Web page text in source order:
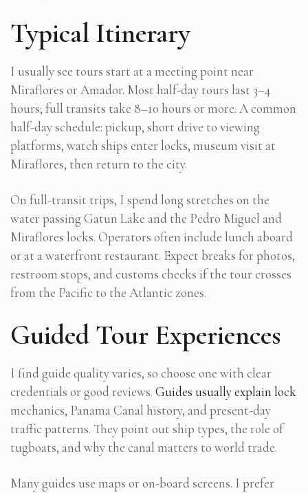
Typical Itinerary
I usually see tours start at a meeting point near
Miraflores or Amador. Most half-day tours last 3–4
hours; full transits take 8–10 hours or more. A common
half-day schedule: pickup, short drive to viewing
platforms, watch ships enter locks, museum visit at
Miraflores, then return to the city.
On full-transit trips, I spend long stretches on the
water passing Gatun Lake and the Pedro Miguel and
Miraflores locks. Operators often include lunch aboard
or at a waterfront restaurant. Expect breaks for photos,
restroom stops, and customs checks if the tour crosses
from the Pacific to the Atlantic zones.
Guided Tour Experiences
I find guide quality varies, so choose one with clear
credentials or good reviews. Guides usually explain lock
mechanics, Panama Canal history, and present-day
traffic patterns. They point out ship types, the role of
tugboats, and why the canal matters to world trade.
Many guides use maps or on-board screens. I prefer